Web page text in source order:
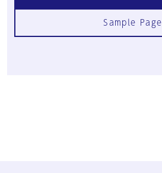
Sample Page